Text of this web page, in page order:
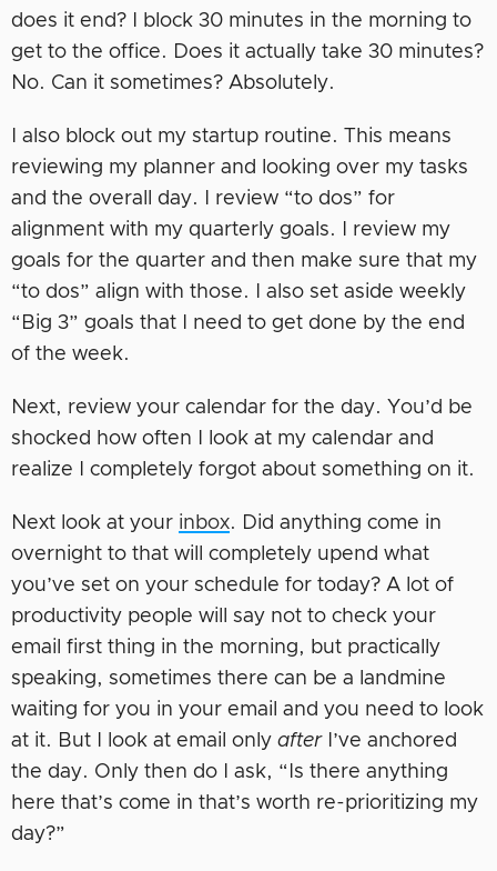
does it end? I block 30 minutes in the morning to
get to the office. Does it actually take 30 minutes?
No. Can it sometimes? Absolutely.
I also block out my startup routine. This means
reviewing my planner and looking over my tasks
and the overall day. I review “to dos” for
alignment with my quarterly goals. I review my
goals for the quarter and then make sure that my
“to dos” align with those. I also set aside weekly
“Big 3” goals that I need to get done by the end
of the week.
Next, review your calendar for the day. You’d be
shocked how often I look at my calendar and
realize I completely forgot about something on it.
Next look at your inbox. Did anything come in
overnight to that will completely upend what
you’ve set on your schedule for today? A lot of
productivity people will say not to check your
email first thing in the morning, but practically
speaking, sometimes there can be a landmine
waiting for you in your email and you need to look
at it. But I look at email only afterI’ve anchored
the day. Only then do I ask, “Is there anything
here that’s come in that’s worth re-prioritizing my
day?”